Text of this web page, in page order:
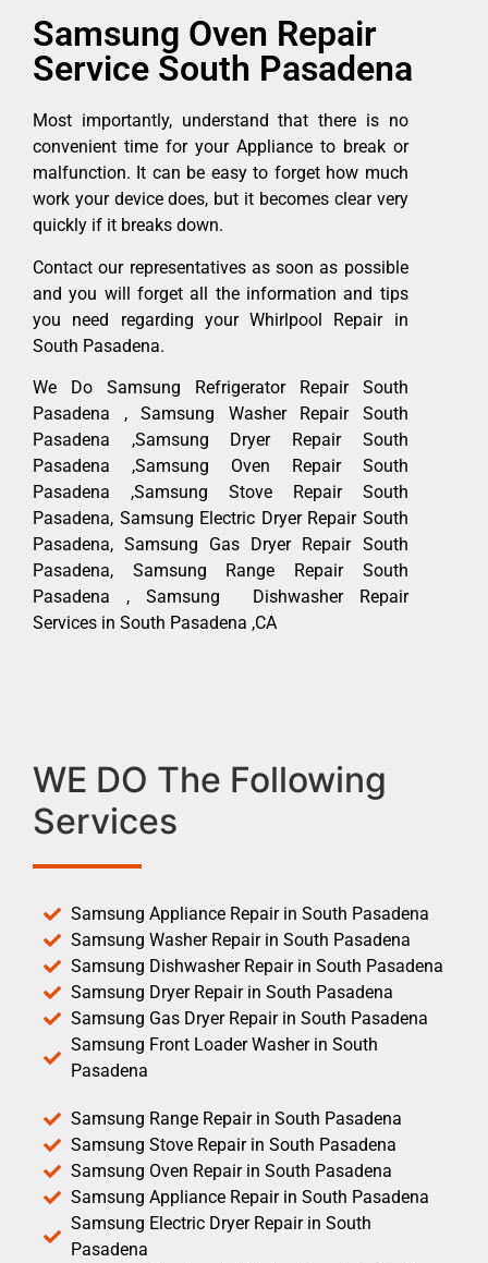
Samsung Oven Repair
Service South Pasadena
Most importantly, understand that there is no
convenient time for your Appliance to break or
malfunction. It can be easy to forget how much
work your device does, but it becomes clear very
quickly if it breaks down.
Contact our representatives as soon as possible
and you will forget all the information and tips
you need regarding your Whirlpool Repair in
South Pasadena.
We Do Samsung Refrigerator Repair South
Pasadena , Samsung Washer Repair South
Pasadena ,Samsung Dryer Repair South
Pasadena ,Samsung Oven Repair South
Pasadena ,Samsung Stove Repair South
Pasadena, Samsung Electric Dryer Repair South
Pasadena, Samsung Gas Dryer Repair South
Pasadena, Samsung Range Repair South
Pasadena , Samsung Dishwasher Repair
Services in South Pasadena ,CA
WE DO The Following
Services
Samsung Appliance Repair in South Pasadena
Samsung Washer Repair in South Pasadena
Samsung Dishwasher Repair in South Pasadena
Samsung Dryer Repair in South Pasadena
Samsung Gas Dryer Repair in South Pasadena
Samsung Front Loader Washer in South
Pasadena
Samsung Range Repair in South Pasadena
Samsung Stove Repair in South Pasadena
Samsung Oven Repair in South Pasadena
Samsung Appliance Repair in South Pasadena
Samsung Electric Dryer Repair in South
Pasadena